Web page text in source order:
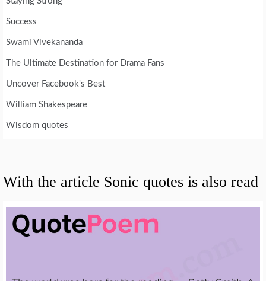
Success
Swami Vivekananda
The Ultimate Destination for Drama Fans
Uncover Facebook's Best
William Shakespeare
Wisdom quotes
With the article Sonic quotes is also read